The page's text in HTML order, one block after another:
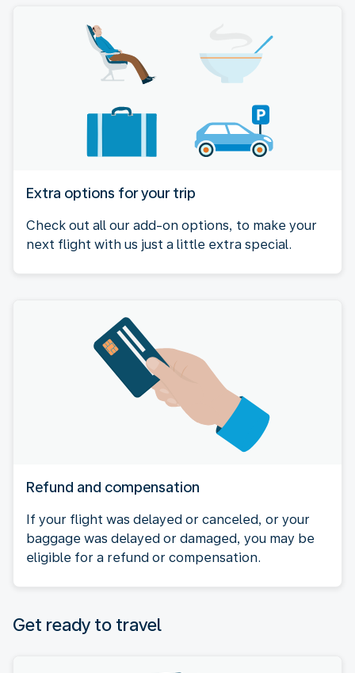
Extra options for your trip
Check out all our add-on options, to make your
next flight with us just a little extra special.
Refund and compensation
If your flight was delayed or canceled, or your
baggage was delayed or damaged, you may be
eligible for a refund or compensation.
Get ready to travel